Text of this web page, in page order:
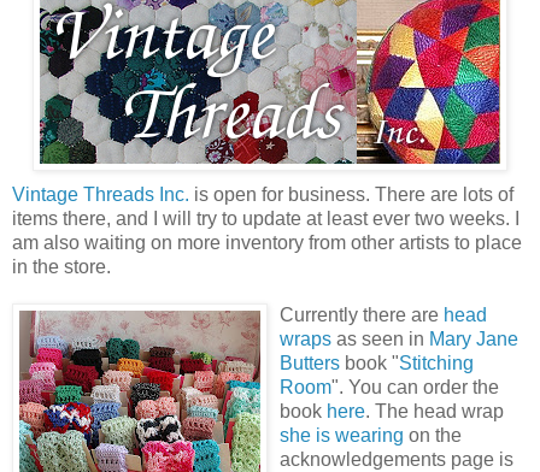
Vintage Threads Inc. is open for business. There are lots of
items there, and I will try to update at least ever two weeks. I
am also waiting on more inventory from other artists to place
in the store.
Currently there are head
wraps as seen in Mary Jane
Butters book "Stitching
Room". You can order the
book here. The head wrap
she is wearing on the
acknowledgements page is